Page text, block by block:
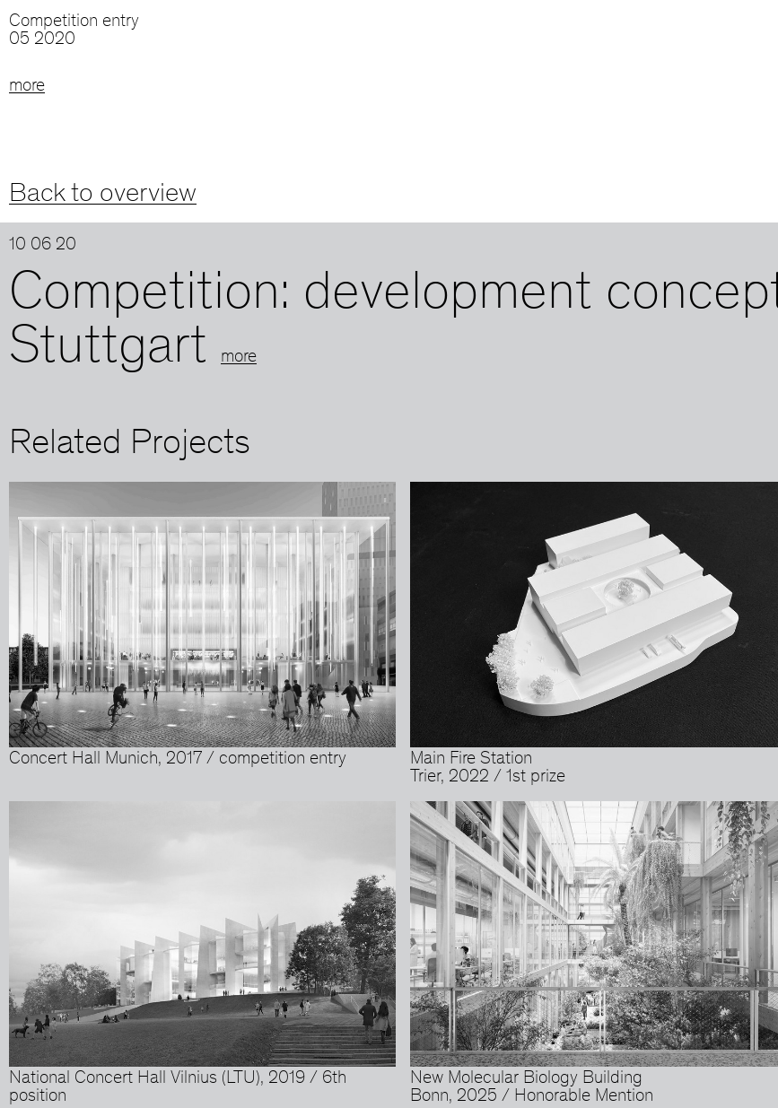
Competition entry
05 2020
more
Back to overview
10 06 20
Competition: development
Stuttgart
more
Related Projects
Concert Hall Munich, 2017 / competition entry
Main Fire Station
Trier, 2022 / 1st prize
National Concert Hall Vilnius (LTU), 2019 / 6th
position
New Molecular Biology Building
Bonn, 2025 / Honorable Mention